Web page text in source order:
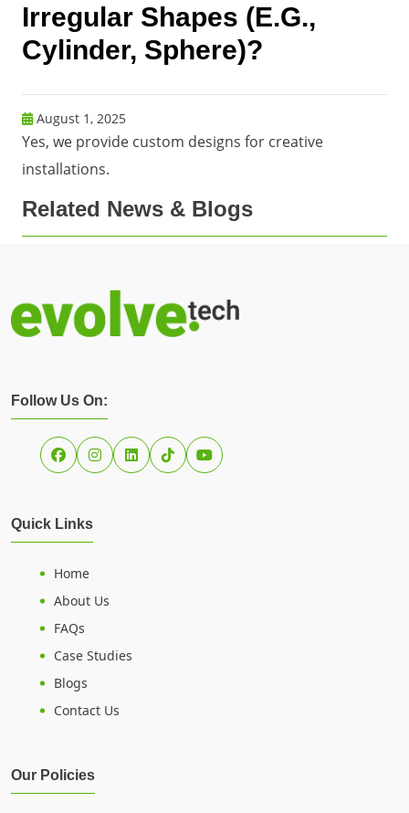
Irregular Shapes (e.g.,
Cylinder, Sphere)?
August 1, 2025
Yes, we provide custom designs for creative
installations.
Related News & Blogs
Follow Us On:
Quick Links
Home
About Us
FAQs
Case Studies
Blogs
Contact Us
Our Policies